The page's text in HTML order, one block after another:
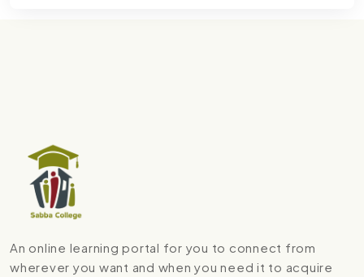
An online learning portal for you to connect from
wherever you want and when you need it to acquire